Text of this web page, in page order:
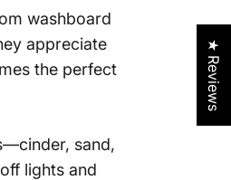
washboard
appreciate
the perfect
sand,
lights and
★ Reviews